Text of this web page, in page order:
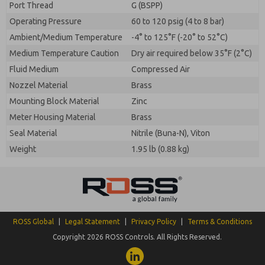
Port Thread
G (BSPP)
Operating Pressure
60 to 120 psig (4 to 8 bar)
Ambient/Medium Temperature
-4° to 125°F (-20° to 52°C)
Medium Temperature Caution
Dry air required below 35°F (2°C)
Fluid Medium
Compressed Air
Nozzel Material
Brass
Mounting Block Material
Zinc
Meter Housing Material
Brass
Seal Material
Nitrile (Buna-N), Viton
Weight
1.95 lb (0.88 kg)
ROSS Global Legal Statement Privacy Policy
Terms & Conditions
Copyright 2026 ROSS Controls. All Rights Reserved.